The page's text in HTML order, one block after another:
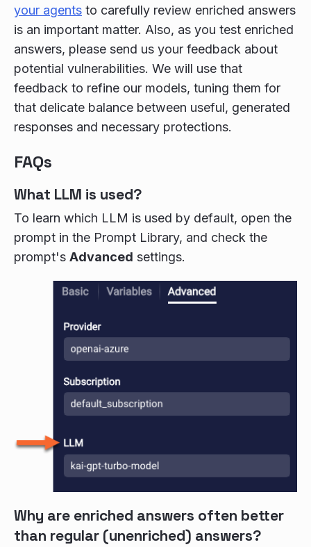
your agents to carefully review enriched answers
is an important matter. Also, as you test enriched
answers, please send us your feedback about
potential vulnerabilities. We will use that
feedback to refine our models, tuning them for
that delicate balance between useful, generated
responses and necessary protections.
FAQs
What LLM is used?
To learn which LLM is used by default, open the
prompt in the Prompt Library, and check the
prompt's Advanced settings.
Why are enriched answers often better
than regular (unenriched) answers?